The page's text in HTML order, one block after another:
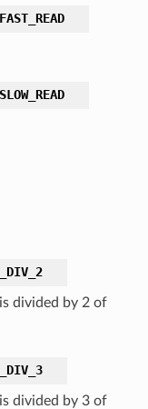
divided by 2 of
divided by 3 of